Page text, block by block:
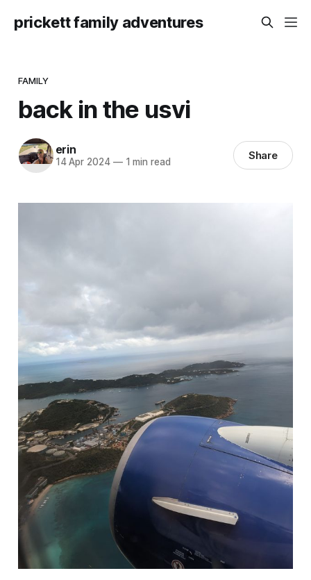
prickett family adventures
FAMILY
back in the usvi
erin
14 Apr 2024 —1 min read Share